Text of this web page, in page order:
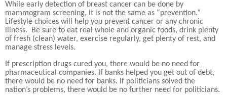
While early detection of breast cancer can be done by
mammogram screening, it is not the same as “prevention.”
Lifestyle choices will help you prevent cancer or any chronic
illness.
Be sure to eat real whole and organic foods, drink plenty
of fresh (clean) water, exercise regularly, get plenty of rest, and
manage stress levels.
If prescription drugs cured you, there would be no need for
pharmaceutical companies. If banks helped you get out of debt,
there would be no need for banks. If politicians solved the
nation’s problems, there would be no further need for politicians.